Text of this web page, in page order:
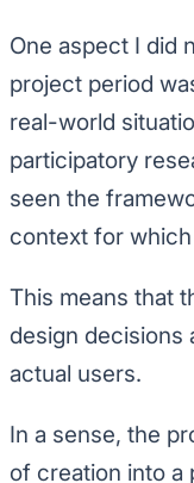
One aspect I did
project period
real-world
participatory
seen the
context for
This means that
design decisions
actual users.
In a sense, the
of creation into a